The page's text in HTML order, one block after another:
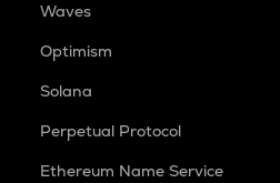
Waves
Optimism
Solana
Perpetual Protocol
Ethereum Name Service